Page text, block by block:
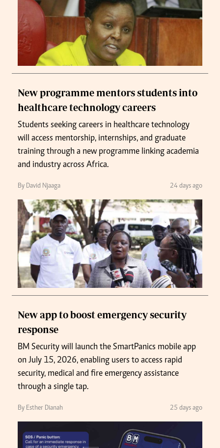
New programme mentors students into
healthcare technology careers
Students seeking careers in healthcare technology
will access mentorship, internships, and graduate
training through a new programme linking academia
and industry across Africa.
By David Njaaga 24 days ago
New app to boost emergency security
response
BM Security will launch the SmartPanics mobile app
on July 15, 2026, enabling users to access rapid
security, medical and fire emergency assistance
through a single tap.
By Esther Dianah 25 days ago